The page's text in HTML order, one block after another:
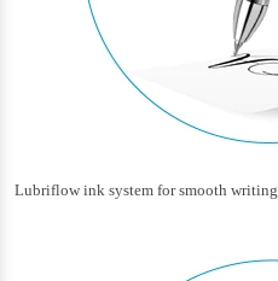
Lubriflow ink system for smooth writing